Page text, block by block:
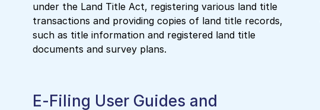
under the Land Title Act, registering various land title
transactions and providing copies of land title records,
such as title information and registered land title
documents and survey plans.
E-Filing User Guides and